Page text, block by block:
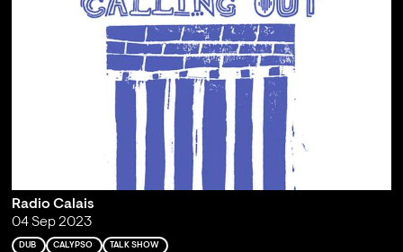
Radio Calais
04 Sep 2023
DUB CALYPSO TALK SHOW